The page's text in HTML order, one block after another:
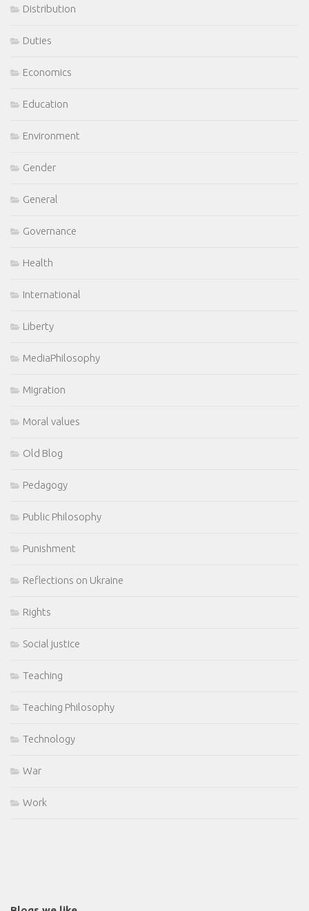
Distribution
Duties
Economics
Education
Environment
Gender
General
Governance
Health
International
Liberty
MediaPhilosophy
Migration
Moral values
Old Blog
Pedagogy
Public Philosophy
Punishment
Reflections on Ukraine
Rights
Social justice
Teaching
Teaching Philosophy
Technology
War
Work